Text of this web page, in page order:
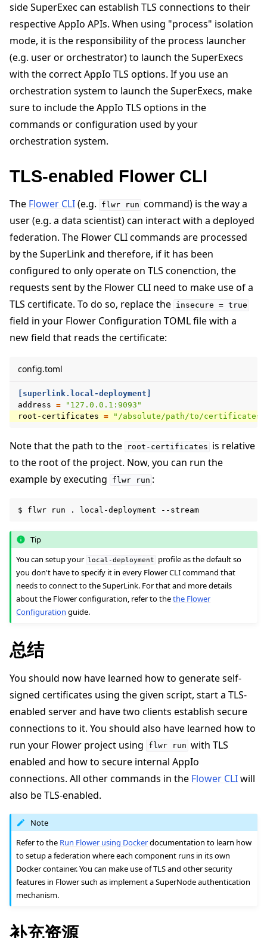
side SuperExec can establish TLS connections to their
respective AppIo APIs. When using "process" isolation
mode, it is the responsibility of the process launcher
(e.g. user or orchestrator) to launch the SuperExecs
with the correct AppIo TLS options. If you use an
orchestration system to launch the SuperExecs, make
sure to include the AppIo TLS options in the
commands or configuration used by your
orchestration system.
TLS-enabled Flower CLI
The Flower CLI(e.g. flwr run command) is the way a
user (e.g. a data scientist) can interact with a deployed
federation. The Flower CLI commands are processed
by the SuperLink and therefore, if it has been
configured to only operate on TLS conenction, the
requests sent by the Flower CLI need to make use of a
TLS certificate. To do so, replace the insecure = true
field in your Flower Configuration TOML file with a
new field that reads the certificate:
config.toml
[superlink.local-deployment]
address =
"127.0.0.1:9093"
root-certificates = "/absolute/path/to/
Note that the path to the root-certificates is relative
to the root of the project. Now, you can run the
example by executing
flwr run :
$ flwr run . local-deployment
Tip
You can setup your local-deployment
profile as the default so
you don't have to specify it in every Flower CLI command that
needs to connect to the SuperLink. For that and more details
about the Flower configuration, refer to thethe Flower
Configuration guide.
总结
You should now have learned how to generate self-
signed certificates using the given script, start a TLS-
enabled server and have two clients establish secure
connections to it. You should also have learned how to
run your Flower project using
flwr run with TLS
enabled and how to secure internal AppIo
connections. All other commands in the Flower CLIwill
also be TLS-enabled.
Note
Refer to the Run Flower using Dockerdocumentation to learn how
to setup a federation where each component runs in its own
Docker container. You can make use of TLS and other security
features in Flower such as implement a SuperNode authentication
mechanism.
补充资源